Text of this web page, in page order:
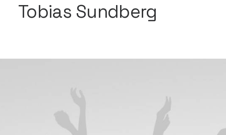
Tobias Sundberg